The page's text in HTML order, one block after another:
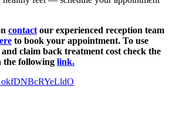
contact our experienced reception team
to book your appointment. To use
claim back treatment cost check the
the following link.